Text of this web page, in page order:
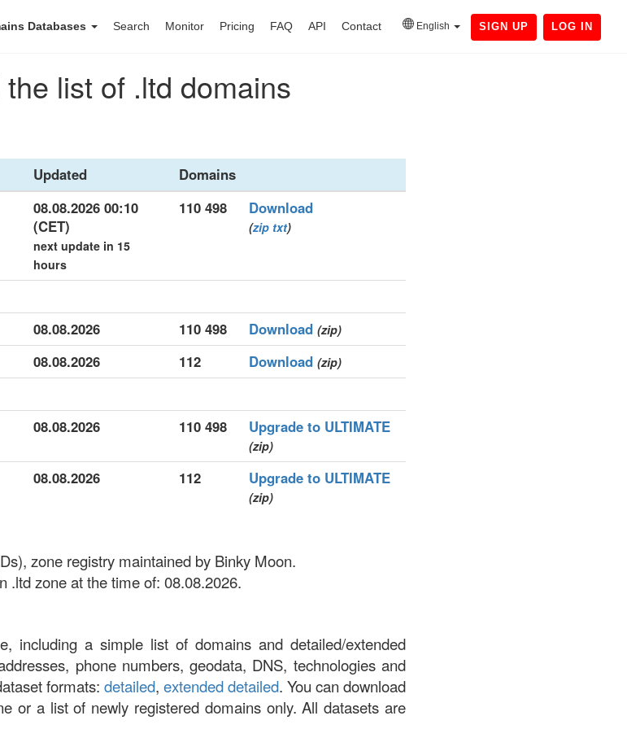
Databases Search Monitor Pricing FAQ API Contact English SIGN UP LOG IN
list of .ltd domains
Updated
Domains
08.08.2026 00:10
(CET)
next update in 15
hours
110 498 Download
(zip txt)
08.08.2026 110 498 Download (zip)
08.08.2026 112 Download (zip)
08.08.2026 110 498 Upgrade to ULTIMATE
(zip)
08.08.2026 112 Upgrade to ULTIMATE
(zip)
zone registry maintained by Binky Moon.
.ltd zone at the time of: 08.08.2026.
including a simple list of domains and detailed/extended
phone numbers, geodata, DNS, technologies and
formats: detailed, extended detailed. You can download
or a list of newly registered domains only. All datasets are